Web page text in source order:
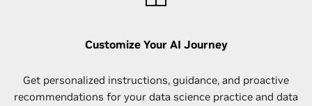
Customize Your AI Journey
Get personalized instructions, guidance, and proactive
recommendations for your data science practice and data